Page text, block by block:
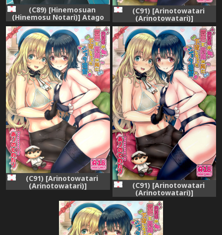
(C89) [Hinemosuan
(Hinemosu Notari)] Atago
Takao Souhon (Kantai
Collection -KanColle-)
(C91) [Arinotowatari
(Arinotowatari)]
Nikushokukei no Atago to
Takao no Tokoro ni
Geshuku Shichatta Shota
Teitoku (Kantai Collection -
KanColle-)
(C91) [Arinotowatari
(Arinotowatari)]
Takao no Tokoro ni
Geshuku Shichatta Shota
Teitoku (Kantai Collection -
KanColle-)
(C91) [Arinotowatari
(Arinotowatari)]
Nikushokukei no Atago to
Takao no Tokoro ni
Geshuku Shichatta Shota
Teitoku (Kantai Collection -
KanColle-)